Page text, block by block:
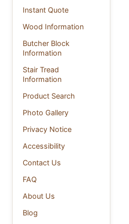
Instant Quote
Wood Information
Butcher Block
Information
Stair Tread
Information
Product Search
Photo Gallery
Privacy Notice
Accessibility
Contact Us
FAQ
About Us
Blog